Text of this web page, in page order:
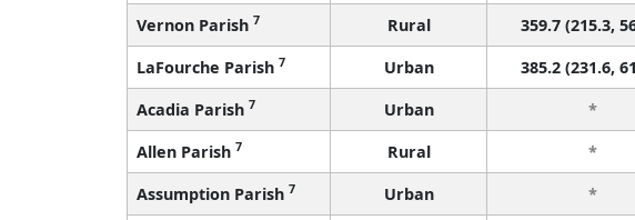
Vernon Parish 7 Rural 359.7 (215.3,
LaFourche Parish 7 Urban 385.2 (231.6,
Acadia Parish 7 Urban *
Allen Parish 7 Rural *
Assumption Parish 7 Urban *